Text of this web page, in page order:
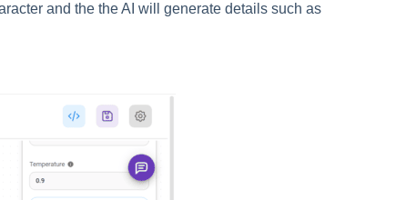
and the the AI will generate details such as